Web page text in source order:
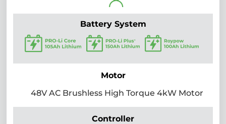
Battery System
Motor
48V AC Brushless High Torque 4kW Motor
Controller